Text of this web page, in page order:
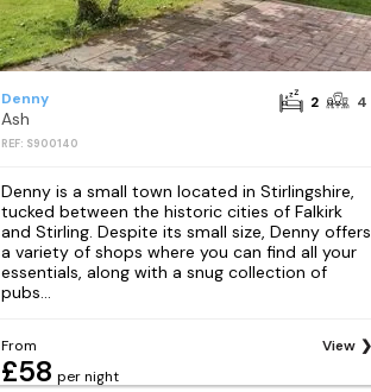
Denny
Ash
REF: S900140
2 4
Denny is a small town located in Stirlingshire,
tucked between the historic cities of Falkirk
and Stirling. Despite its small size, Denny offers
a variety of shops where you can find all your
essentials, along with a snug collection of
pubs...
From
£58 per night
View